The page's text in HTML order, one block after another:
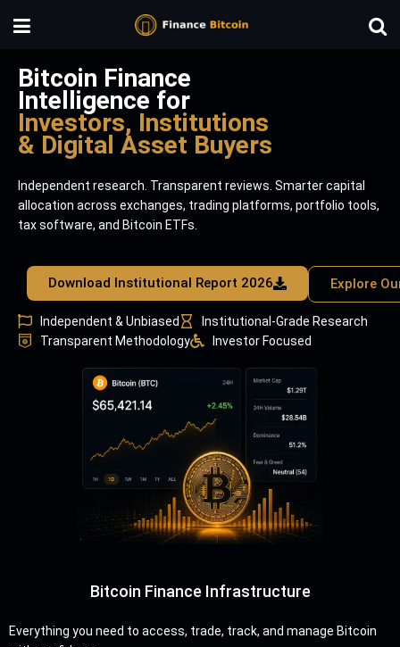
Bitcoin Finance
Intelligence for
Investors, Institutions
& Digital Asset Buyers
Independent research. Transparent reviews. Smarter capital
allocation across exchanges, trading platforms, portfolio tools,
tax software, and Bitcoin ETFs.
Download Institutional Report 2026 Explore
Independent & Unbiased
Institutional-Grade Research
Transparent Methodology
Investor Focused
Bitcoin Finance Infrastructure
Everything you need to access, trade, track, and manage Bitcoin